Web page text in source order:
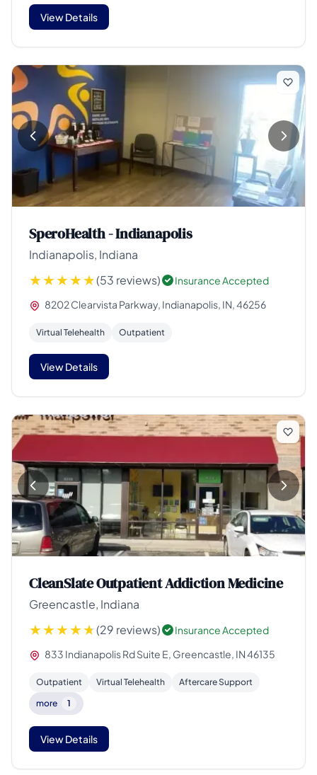
View Details
SperoHealth - Indianapolis
Indianapolis, Indiana
(53 reviews)
Insurance Accepted
8202 Clearvista Parkway, Indianapolis, IN, 46256
Virtual Telehealth Outpatient
View Details
CleanSlate Outpatient Addiction Medicine
Greencastle, Indiana
(29 reviews)
Insurance Accepted
833 Indianapolis Rd Suite E, Greencastle, IN 46135
Outpatient Virtual Telehealth
Aftercare Support
more
1
View Details